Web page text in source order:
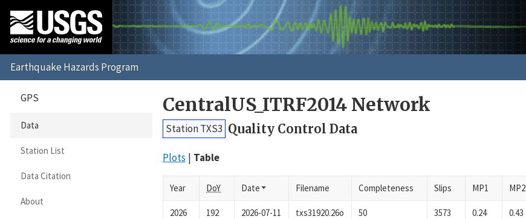
CentralUS_ITRF2014 Network
Station TXS3 Quality Control Data
Plots Table
Year DoY Date Filename Completeness Slips MP1 MP2
2026 192 2026-07-11 txs31920.26o 50 3573 0.24 0.43
GPS
Data
Station List
Data Citation
About